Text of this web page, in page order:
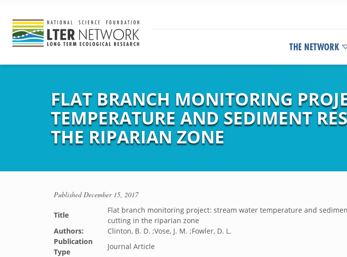
THE NETWORK
FLAT BRANCH MONITORING
TEMPERATURE AND SEDIMENT
THE RIPARIAN ZONE
PublishedDecember 15, 2017
Title
Flat branch monitoring project: stream water temperature and
cutting in the riparian zone
Authors:
Clinton, B. D. ;Vose, J. M. ;Fowler, D. L.
Publication
Type
Journal Article